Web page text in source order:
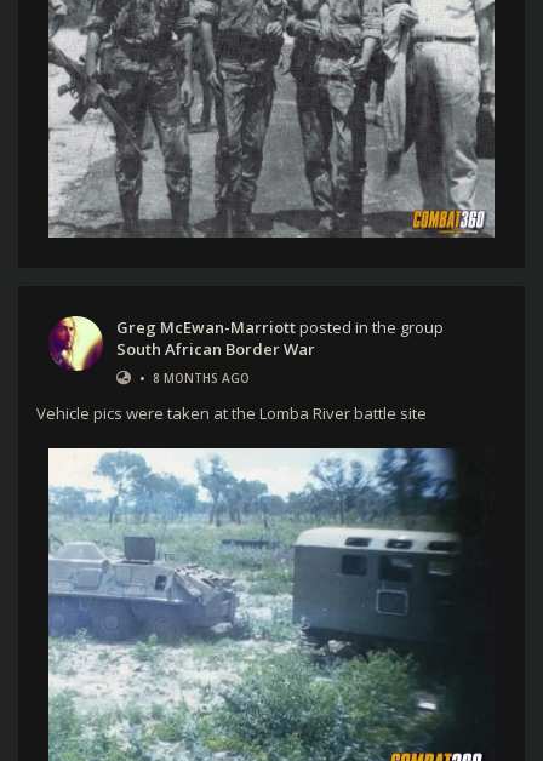
Greg McEwan-Marriottposted in the group
South African Border War
• 8 MONTHS AGO
Vehicle pics were taken at the Lomba River battle site